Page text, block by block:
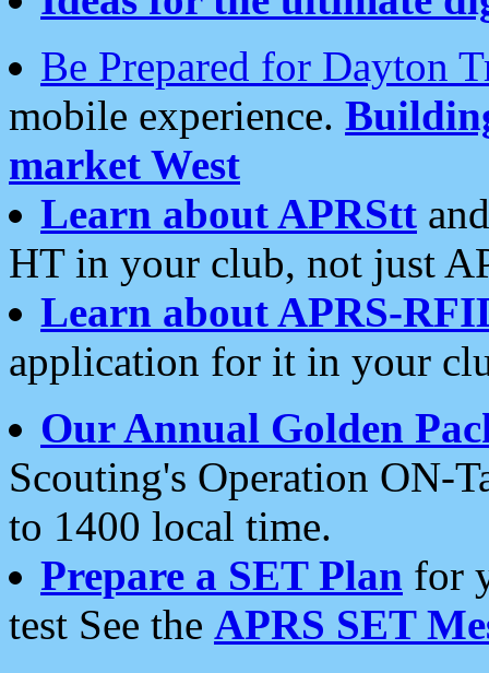
Be Prepared for Dayton
mobile experience.
market West
Learn about APRStt
HT in your club, not just
Learn about APRS-
application for it in your
Our Annual Golden
Scouting's Operation ON-
to 1400 local time.
Prepare a SET Plan for
test See the APRS SET